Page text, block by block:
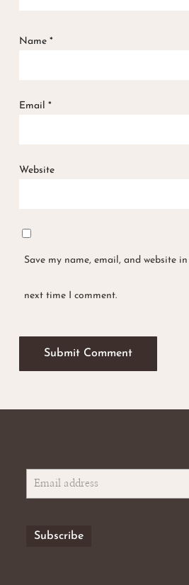
Name *
Email *
Website
Save my name, email, and website
next time I comment.